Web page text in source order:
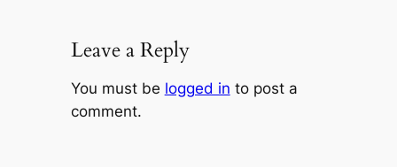
Leave a Reply
You must be logged in to post a
comment.